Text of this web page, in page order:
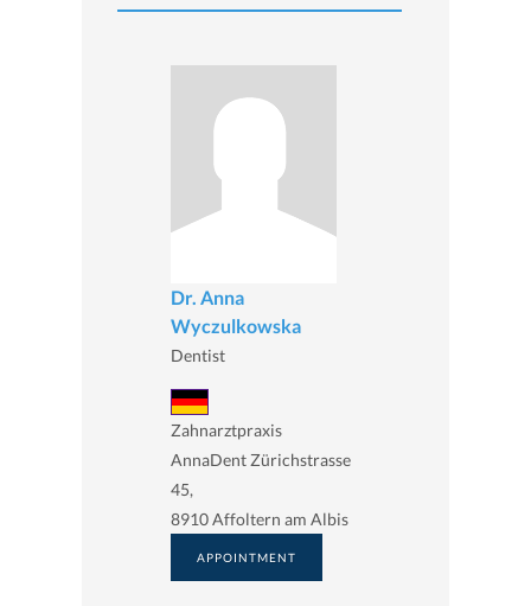
Dr. Anna
Wyczulkowska
Dentist
Zahnarztpraxis
AnnaDent Zürichstrasse
45,
8910 Affoltern am Albis
APPOINTMENT